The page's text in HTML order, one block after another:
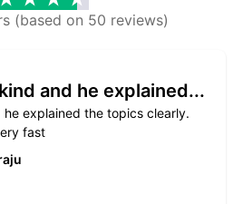
(based on 50 reviews)
and he explained...
explained the topics clearly.
fast